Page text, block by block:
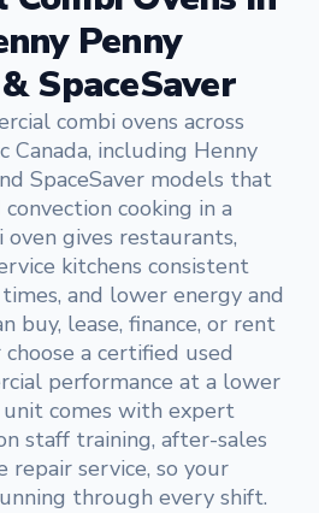
Penny
SpaceSaver
combi ovens across
Canada, including Henny
SpaceSaver models that
cooking in a
gives restaurants,
kitchens consistent
and lower energy and
buy, lease, finance, or rent
a certified used
performance at a lower
comes with expert
staff training, after-sales
repair service, so your
through every shift.